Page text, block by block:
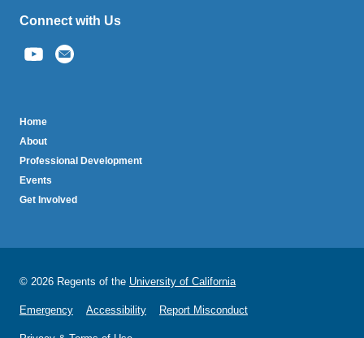
Connect with Us
(link
BruinTech
Home
About
Professional Development
Events
Get Involved
© 2026 Regents of the University of California
Emergency Accessibility Report Misconduct